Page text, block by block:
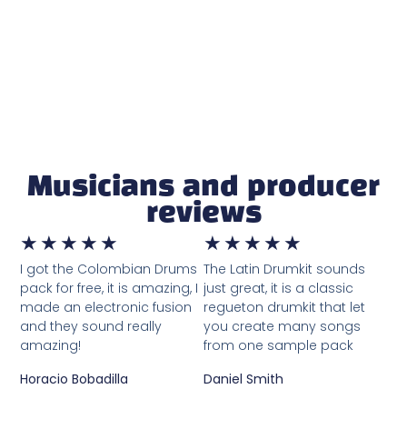
Musicians and producer
reviews
★ ★ ★ ★ ★
I got the Colombian Drums
pack for free, it is amazing, I
made an electronic fusion
and they sound really
amazing!
Horacio Bobadilla
★ ★ ★ ★ ★
The Latin Drumkit sounds
just great, it is a classic
regueton drumkit that let
you create many songs
from one sample pack
Daniel Smith